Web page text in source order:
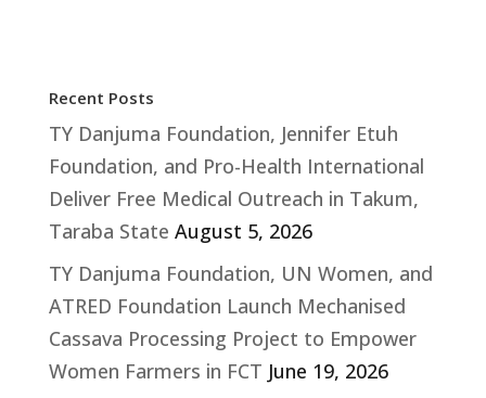
Recent Posts
TY Danjuma Foundation, Jennifer Etuh
Foundation, and Pro-Health International
Deliver Free Medical Outreach in Takum,
Taraba State August 5, 2026
TY Danjuma Foundation, UN Women, and
ATRED Foundation Launch Mechanised
Cassava Processing Project to Empower
Women Farmers in FCT June 19, 2026